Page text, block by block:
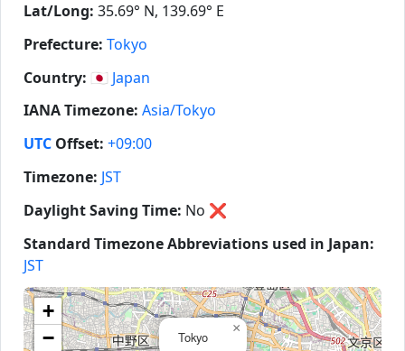
Lat/Long: 35.69° N, 139.69° E
Prefecture: Tokyo
Country: 🇯🇵 Japan
IANA Timezone: Asia/Tokyo
UTC Offset: +09:00
Timezone: JST
Daylight Saving Time: No ❌
Standard Timezone Abbreviations used in Japan:
JST
Tokyo
×
+
−